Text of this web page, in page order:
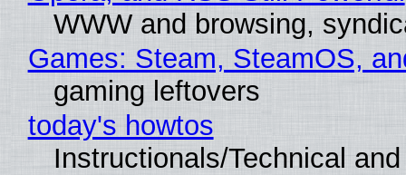
WWW and browsing,
Games: Steam, SteamOS,
gaming leftovers
today's howtos
Instructionals/Technical